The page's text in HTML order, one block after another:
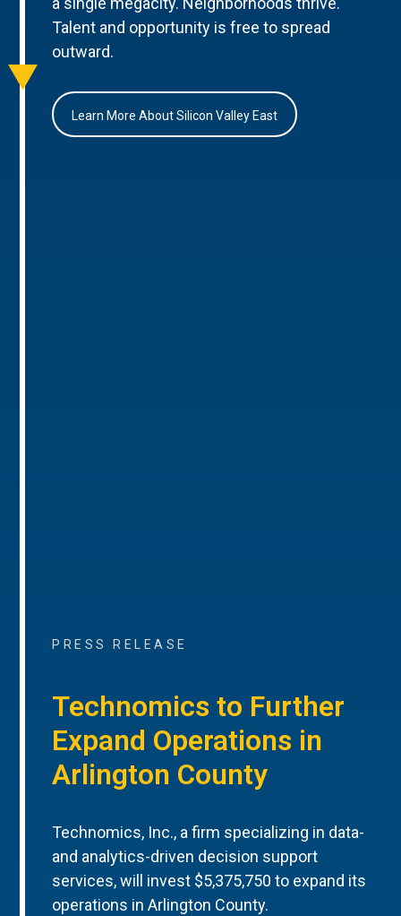
Talent and opportunity is free to spread
outward.
Learn More About Silicon Valley East
PRESS RELEASE
Technomics to Further
Expand Operations in
Arlington County
Technomics, Inc., a firm specializing in data-
and analytics-driven decision support
services, will invest $5,375,750 to expand its
operations in Arlington County.